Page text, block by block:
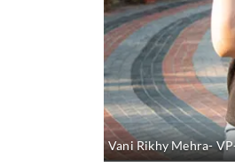
Vani Rikhy Mehra-